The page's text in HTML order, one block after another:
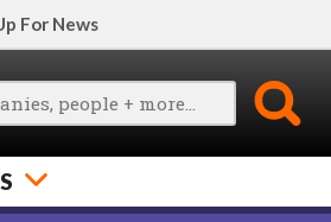
For News